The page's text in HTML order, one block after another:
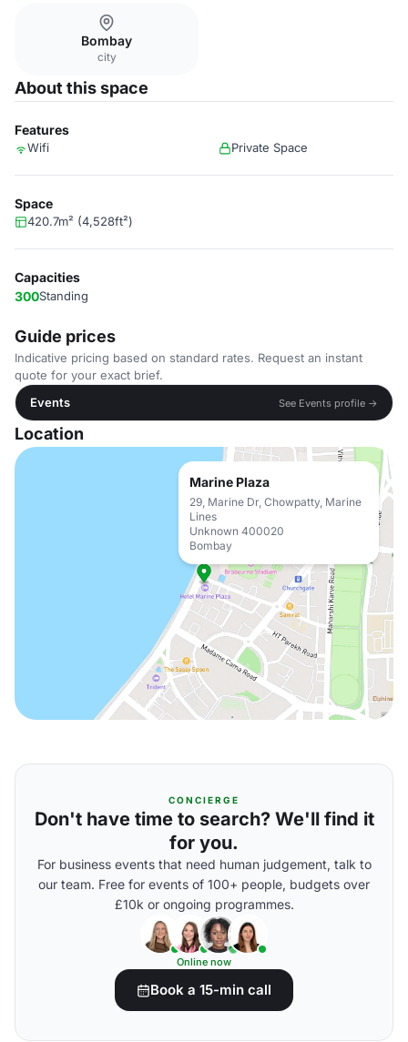
Bombay
city
About this space
Features
Wifi Private Space
Space
420.7m² (4,528ft²)
Capacities
300Standing
Guide prices
Indicative pricing based on standard rates. Request an instant
quote for your exact brief.
Events
See Events profile →
Location
Marine Plaza
29, Marine Dr, Chowpatty, Marine
Lines
Unknown 400020
Bombay
CONCIERGE
Don't have time to search? We'll find it
for you.
For business events that need human judgement, talk to
our team. Free for events of 100+ people, budgets over
£10k or ongoing programmes.
Online now
Book a 15-min call